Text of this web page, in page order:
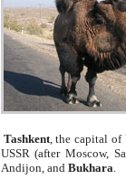
Tashkent, the capital of
USSR (after Moscow,
Andijon, and Bukhara